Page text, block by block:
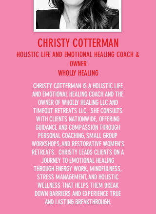
CHRISTY COTTERMAN
HOLISTIC LIFE AND EMOTIONAL HEALING COACH &
OWNER
WHOLLY HEALING
CHRISTY COTTERMAN IS A HOLISTIC LIFE
AND EMOTIONAL HEALING COACH AND THE
OWNER OF WHOLLY HEALING LLC AND
TIMEOUT RETREATS LLC. SHE CONSULTS
WITH CLIENTS NATIONWIDE, OFFERING
GUIDANCE AND COMPASSION THROUGH
PERSONAL COACHING, SMALL GROUP
WORKSHOPS, AND RESTORATIVE WOMEN'S
RETREATS. CHRISTY LEADS CLIENTS ON A
JOURNEY TO EMOTIONAL HEALING
THROUGH ENERGY WORK, MINDFULNESS,
STRESS MANAGEMENT, AND HOLISTIC
WELLNESS THAT HELPS THEM BREAK
DOWN BARRIERS AND EXPERIENCE TRUE
AND LASTING BREAKTHROUGH.